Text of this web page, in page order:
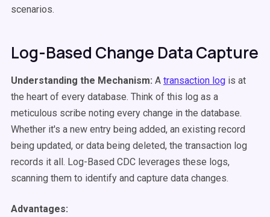
scenarios.
Log-Based Change Data Capture
Understanding the Mechanism: A transaction log is at
the heart of every database. Think of this log as a
meticulous scribe noting every change in the database.
Whether it's a new entry being added, an existing record
being updated, or data being deleted, the transaction log
records it all. Log-Based CDC leverages these logs,
scanning them to identify and capture data changes.
Advantages: